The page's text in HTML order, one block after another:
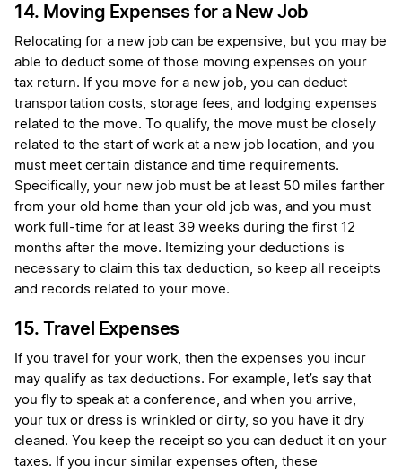
14. Moving Expenses for a New Job
Relocating for a new job can be expensive, but you may be
able to deduct some of those moving expenses on your
tax return. If you move for a new job, you can deduct
transportation costs, storage fees, and lodging expenses
related to the move. To qualify, the move must be closely
related to the start of work at a new job location, and you
must meet certain distance and time requirements.
Specifically, your new job must be at least 50 miles farther
from your old home than your old job was, and you must
work full-time for at least 39 weeks during the first 12
months after the move. Itemizing your deductions is
necessary to claim this tax deduction, so keep all receipts
and records related to your move.
15. Travel Expenses
If you travel for your work, then the expenses you incur
may qualify as tax deductions. For example, let’s say that
you fly to speak at a conference, and when you arrive,
your tux or dress is wrinkled or dirty, so you have it dry
cleaned. You keep the receipt so you can deduct it on your
taxes. If you incur similar expenses often, these